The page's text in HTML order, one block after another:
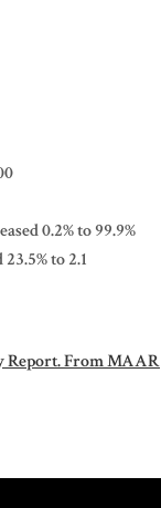
0.2% to 99.9%
to 2.1
From MAAR